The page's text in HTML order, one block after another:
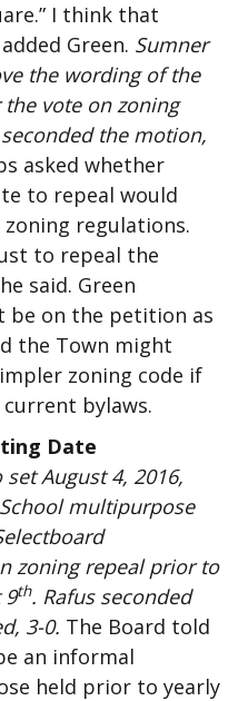
I think that
Green. Sumner
the wording of the
vote on zoning
the motion,
asked whether
to repeal would
zoning regulations.
to repeal the
said. Green
be on the petition as
the Town might
zoning code if
bylaws.
Date
August 4, 2016,
multipurpose
zoning repeal prior to
9th. Rafus seconded
3-0. The Board told
an informal
held prior to yearly